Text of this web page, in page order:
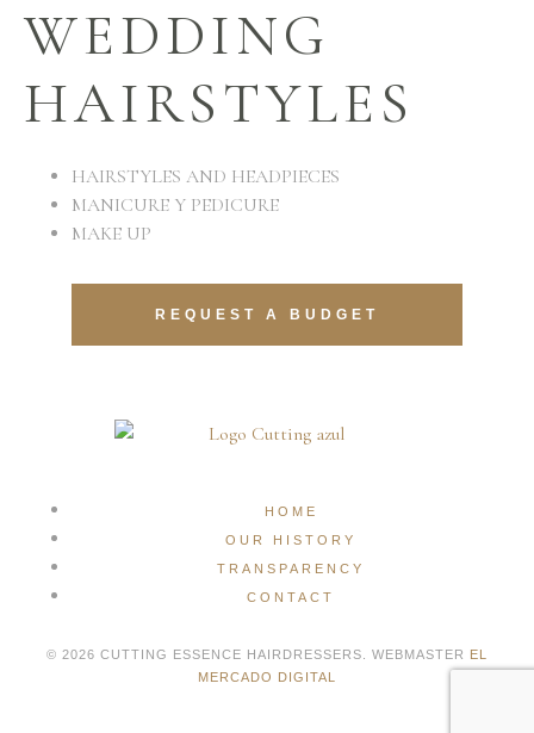
WEDDING
HAIRSTYLES
HAIRSTYLES AND HEADPIECES
MANICURE Y PEDICURE
MAKE UP
REQUEST A BUDGET
HOME
OUR HISTORY
TRANSPARENCY
CONTACT
© 2026 CUTTING ESSENCE HAIRDRESSERS. WEBMASTER EL
MERCADO DIGITAL